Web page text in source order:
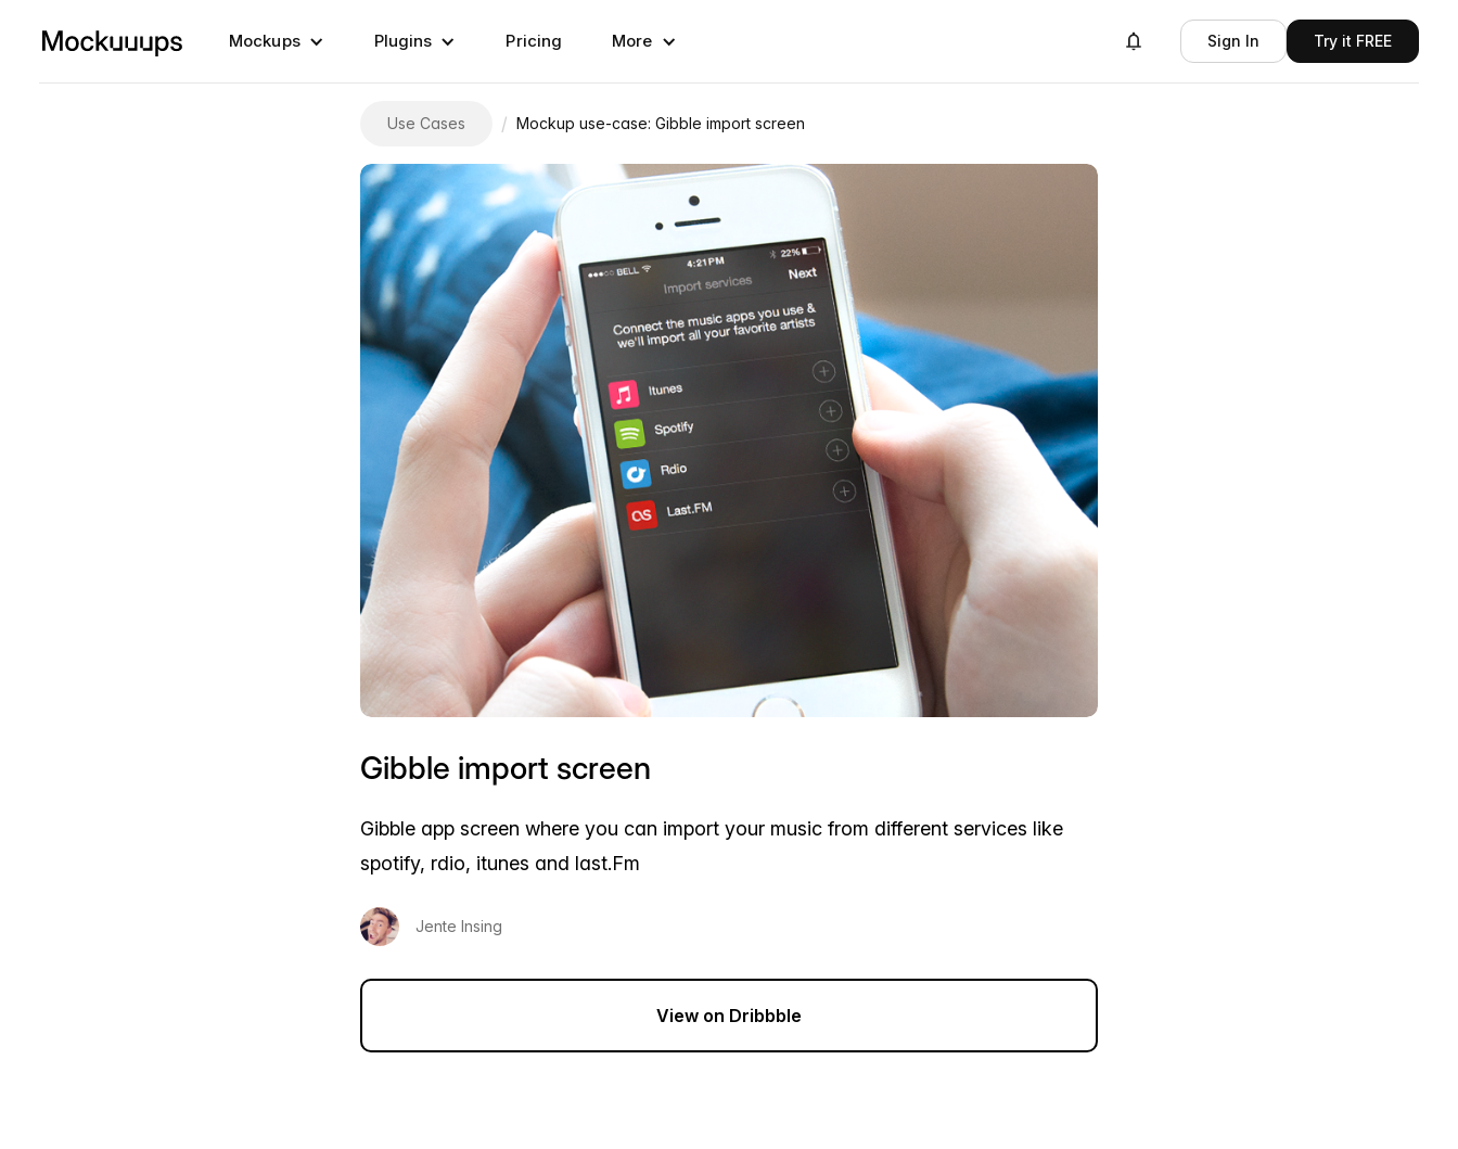
Mockups Plugins Pricing More Sign In Try it FREE
Use Cases / Mockup use-case: Gibble import screen
Gibble import screen
Gibble app screen where you can import your music from different services like
spotify, rdio, itunes and last.Fm
Jente Insing
View on Dribbble